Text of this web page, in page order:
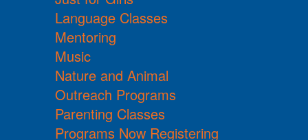
Language Classes
Mentoring
Music
Nature and Animal
Outreach Programs
Parenting Classes
Programs Now Registering